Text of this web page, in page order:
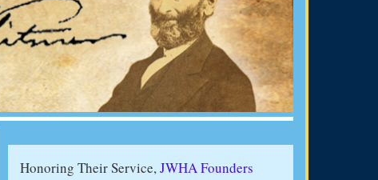
Honoring Their Service,JWHA Founders